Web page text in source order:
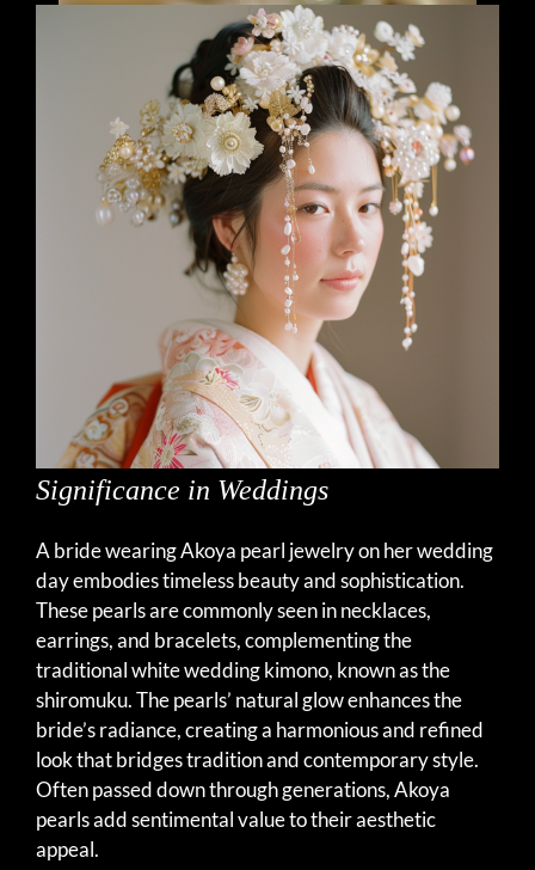
Significance in Weddings
A bride wearing Akoya pearl jewelry on her wedding
day embodies timeless beauty and sophistication.
These pearls are commonly seen in necklaces,
earrings, and bracelets, complementing the
traditional white wedding kimono, known as the
shiromuku. The pearls’ natural glow enhances the
bride’s radiance, creating a harmonious and refined
look that bridges tradition and contemporary style.
Often passed down through generations, Akoya
pearls add sentimental value to their aesthetic
appeal.